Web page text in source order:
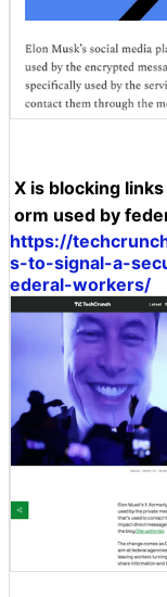
X is blocking
orm used by
https://
s-to-signal-a-
ederal-workers/